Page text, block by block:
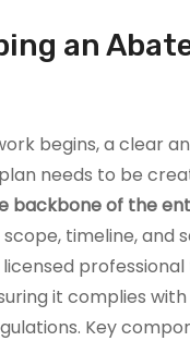
an
begins, a clear
needs to be
backbone of the
timeline, and
licensed
it complies
Key